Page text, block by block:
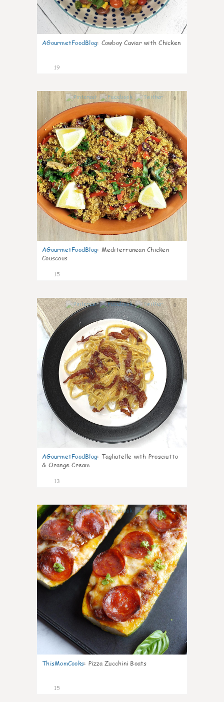
AGourmetFoodBlog: Cowboy Caviar with Chicken
19
0
AGourmetFoodBlog: Mediterranean Chicken
Couscous
15
0
AGourmetFoodBlog: Tagliatelle with Prosciutto
& Orange Cream
13
0
ThisMomCooks: Pizza Zucchini Boats
15